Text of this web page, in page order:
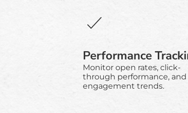
Performance
Monitor open rates, click-
through performance, and
engagement trends.